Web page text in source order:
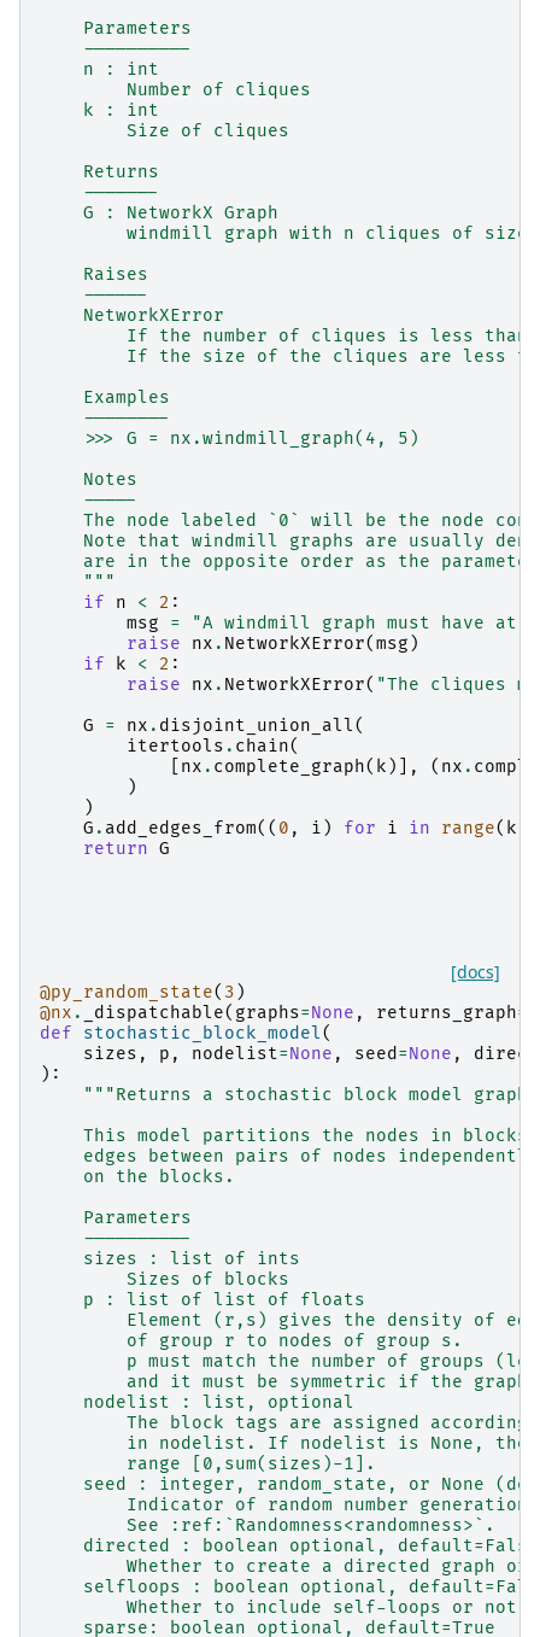
    Parameters
    ----------
    n : int
        Number of cliques
    k : int
        Size of cliques
    Returns
    -------
    G : NetworkX Graph
windmill graph with n cliques of size
    Raises
    ------
    NetworkXError
If the number of cliques is less than
If the size of the cliques are less
    Examples
    --------
    >>> G = nx.windmill_graph(4, 5)
    Notes
    -----
The node labeled `0` will be the node
Note that windmill graphs are usually
are in the opposite order as the
    """
if
n < 2 :
msg
=
"A windmill graph must have at
raise
nx . NetworkXError(msg )
if
k < 2 :
raise
nx . NetworkXError( "The cliques
G
= nx . disjoint_union_all(
itertools . chain(
nx . complete_graph( k )], ( nx .
)
)
G . add_edges_from(( 0 , i ) for i in range( k
return G
[docs]
@py_random_state( 3 )
@nx . _dispatchable( graphs=None , returns_graph=
def
stochastic_block_model(
sizes , p , nodelist=None , seed=None ,
):
"""Returns a stochastic block model graph.
This model partitions the nodes in blocks
edges between pairs of nodes
    on the blocks.
    Parameters
    ----------
    sizes : list of ints
        Sizes of blocks
    p : list of list of floats
Element (r,s) gives the density of
        of group r to nodes of group s.
p must match the number of groups
and it must be symmetric if the graph
    nodelist : list, optional
The block tags are assigned according
in nodelist. If nodelist is None,
        range [0,sum(sizes)-1].
seed : integer, random_state, or None
Indicator of random number generation
        See :ref:`Randomness<randomness>`.
    directed : boolean optional, default=False
Whether to create a directed graph or
selfloops : boolean optional,
        Whether to include self-loops or not.
    sparse: boolean optional, default=True